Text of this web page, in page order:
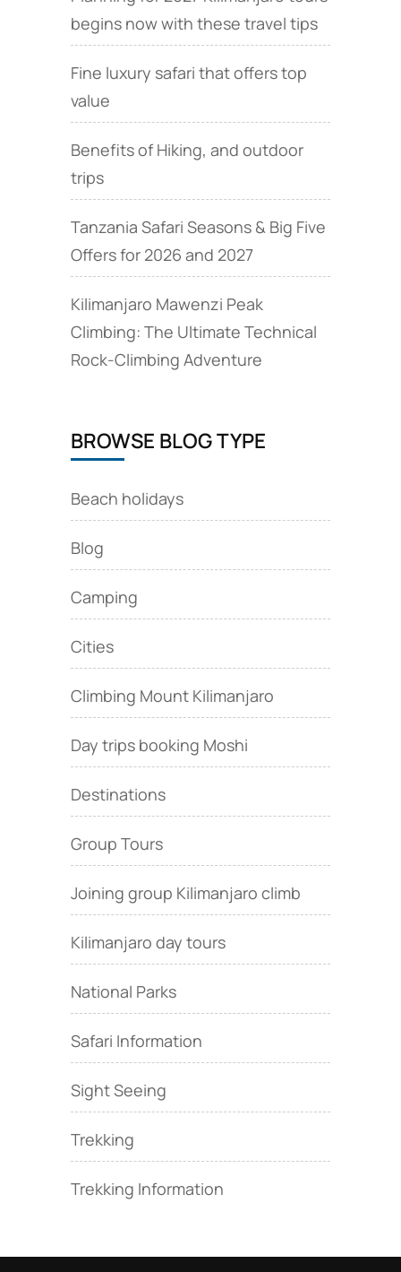
begins now with these travel tips
Fine luxury safari that offers top
value
Benefits of Hiking, and outdoor
trips
Tanzania Safari Seasons & Big Five
Offers for 2026 and 2027
Kilimanjaro Mawenzi Peak
Climbing: The Ultimate Technical
Rock‑Climbing Adventure
BROWSE BLOG TYPE
Beach holidays
Blog
Camping
Cities
Climbing Mount Kilimanjaro
Day trips booking Moshi
Destinations
Group Tours
Joining group Kilimanjaro climb
Kilimanjaro day tours
National Parks
Safari Information
Sight Seeing
Trekking
Trekking Information